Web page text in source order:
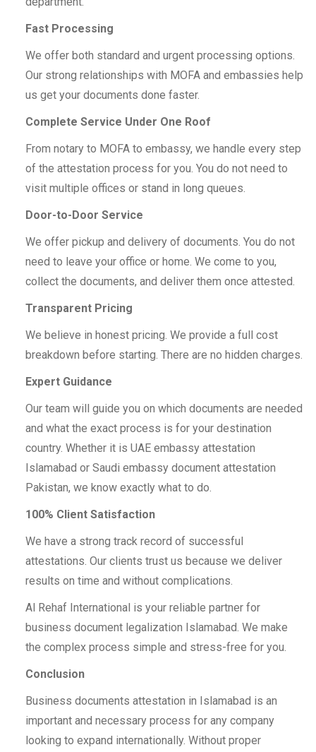
Fast Processing
We offer both standard and urgent processing options.
Our strong relationships with MOFA and embassies help
us get your documents done faster.
Complete Service Under One Roof
From notary to MOFA to embassy, we handle every step
of the attestation process for you. You do not need to
visit multiple offices or stand in long queues.
Door-to-Door Service
We offer pickup and delivery of documents. You do not
need to leave your office or home. We come to you,
collect the documents, and deliver them once attested.
Transparent Pricing
We believe in honest pricing. We provide a full cost
breakdown before starting. There are no hidden charges.
Expert Guidance
Our team will guide you on which documents are needed
and what the exact process is for your destination
country. Whether it is UAE embassy attestation
Islamabad or Saudi embassy document attestation
Pakistan, we know exactly what to do.
100% Client Satisfaction
We have a strong track record of successful
attestations. Our clients trust us because we deliver
results on time and without complications.
Al Rehaf International is your reliable partner for
business document legalization Islamabad. We make
the complex process simple and stress-free for you.
Conclusion
Business documents attestation in Islamabad is an
important and necessary process for any company
looking to expand internationally. Without proper